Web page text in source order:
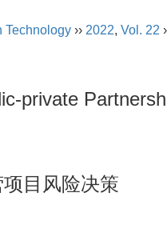
Technology ›› 2022, Vol. 22
private
目风险决策